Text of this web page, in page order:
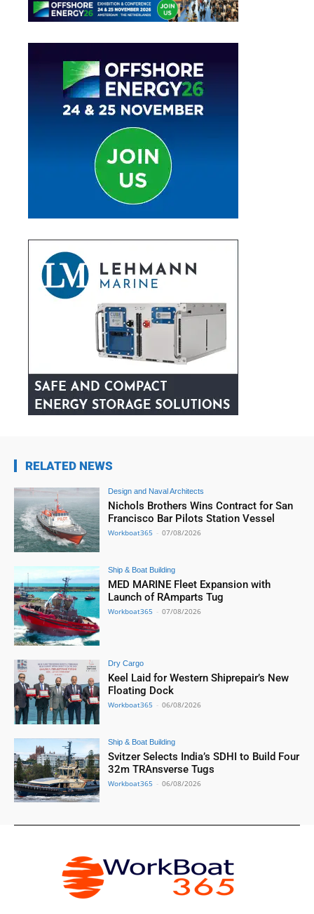
RELATED NEWS
Design and Naval Architects
Nichols Brothers Wins Contract for San
Francisco Bar Pilots Station Vessel
Workboat365 - 07/08/2026
Ship & Boat Building
MED MARINE Fleet Expansion with
Launch of RAmparts Tug
Workboat365 - 07/08/2026
Dry Cargo
Keel Laid for Western Shiprepair’s New
Floating Dock
Workboat365 - 06/08/2026
Ship & Boat Building
Svitzer Selects India’s SDHI to Build Four
32m TRAnsverse Tugs
Workboat365 - 06/08/2026